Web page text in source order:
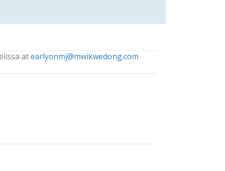
atearlyonmj@mwikwedong.com